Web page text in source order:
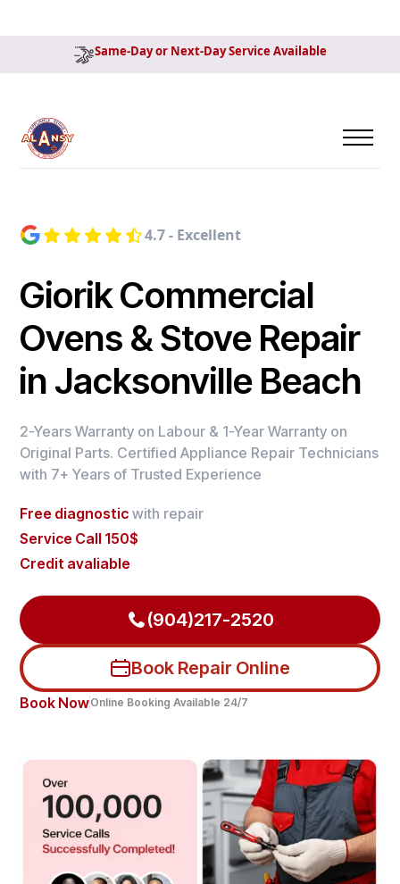
Same-Day or Next-Day Service Available
4.7 - Excellent
Giorik Commercial
Ovens & Stove Repair
in Jacksonville Beach
2-Years Warranty on Labour & 1-Year Warranty on
Original Parts. Certified Appliance Repair Technicians
with 7+ Years of Trusted Experience
Free diagnostic with repair
Service Call 150$
Credit avaliable
(904)217-2520
Book Repair Online
Book NowOnline Booking Available 24/7